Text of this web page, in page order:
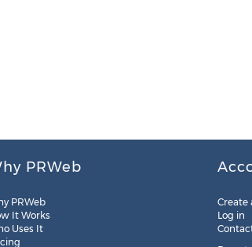
PRWeb
PRWeb
It Works
Uses It
Create
Log in